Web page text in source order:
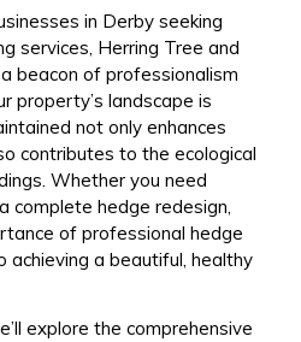
in Derby seeking
services, Herring Tree and
beacon of professionalism
property’s landscape is
not only enhances
contributes to the ecological
Whether you need
complete hedge redesign,
of professional hedge
achieving a beautiful, healthy
explore the comprehensive